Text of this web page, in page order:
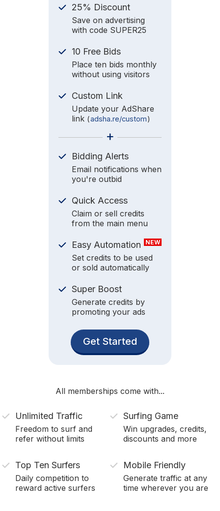
25% Discount
Save on advertising
with code SUPER25
10 Free Bids
Place ten bids monthly
without using visitors
Custom Link
Update your AdShare
link (adsha.re/custom)
+
Bidding Alerts
Email notifications when
you're outbid
Quick Access
Claim or sell credits
from the main menu
Easy Automation NEW
Set credits to be used
or sold automatically
Super Boost
Generate credits by
promoting your ads
Get Started
All memberships come with...
Unlimited Traffic
Freedom to surf and
refer without limits
Surfing Game
Win upgrades, credits,
discounts and more
Top Ten Surfers
Daily competition to
reward active surfers
Mobile Friendly
Generate traffic at any
time wherever you are